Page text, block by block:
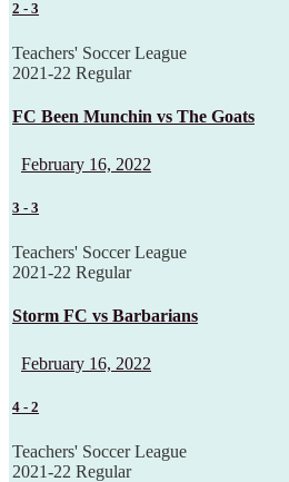
2 - 3
Teachers' Soccer League
2021-22 Regular
FC Been Munchin vs The Goats
February 16, 2022
3 - 3
Teachers' Soccer League
2021-22 Regular
Storm FC vs Barbarians
February 16, 2022
4 - 2
Teachers' Soccer League
2021-22 Regular